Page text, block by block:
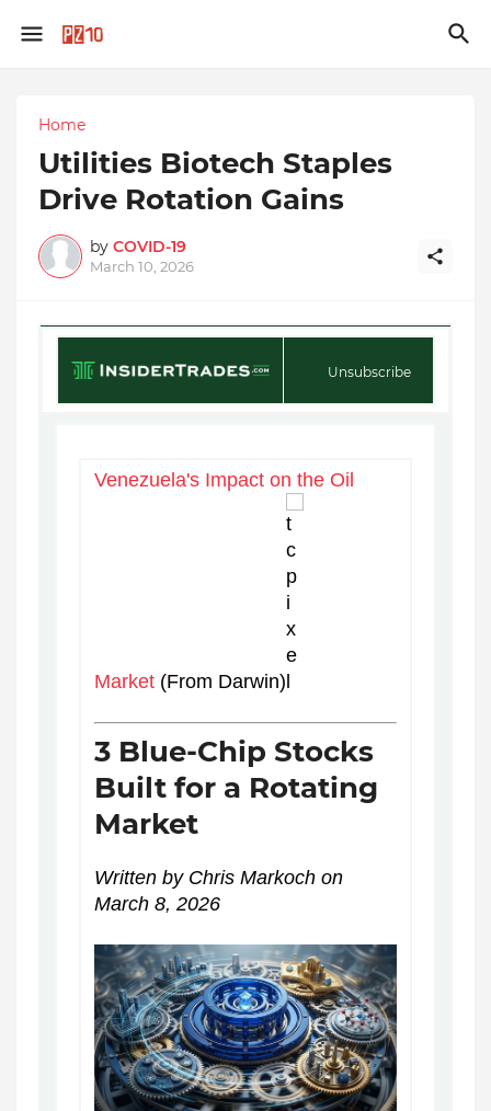
Home
Utilities Biotech Staples
Drive Rotation Gains
by COVID-19
March 10, 2026
Unsubscribe
Venezuela's Impact on the Oil
Market (From Darwin)
3 Blue-Chip Stocks
Built for a Rotating
Market
Written by Chris Markoch on
March 8, 2026